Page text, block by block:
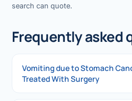
search can quote.
Frequently asked
Vomiting due to Stomach
Treated With Surgery
Vomiting due to Stomach